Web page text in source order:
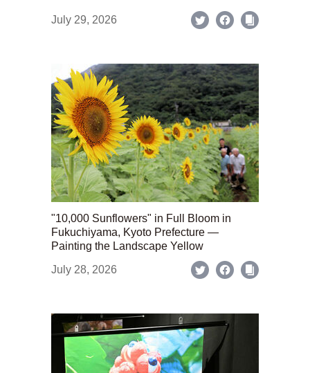
July 29, 2026
"10,000 Sunflowers" in Full Bloom in
Fukuchiyama, Kyoto Prefecture —
Painting the Landscape Yellow
July 28, 2026